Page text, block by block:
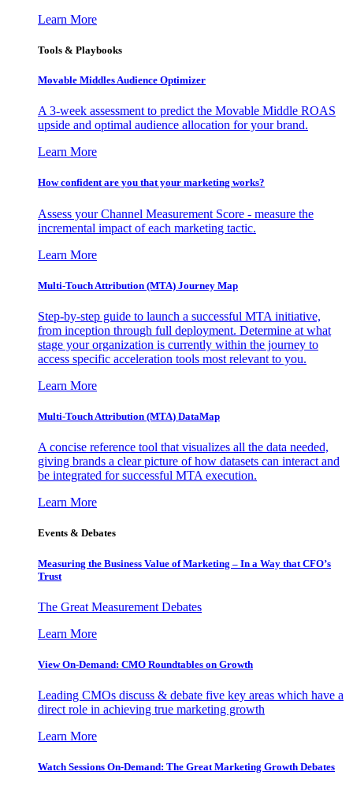
Learn More
Tools & Playbooks
Movable Middles Audience Optimizer
A 3-week assessment to predict the Movable Middle ROAS
upside and optimal audience allocation for your brand.
Learn More
How confident are you that your marketing works?
Assess your Channel Measurement Score - measure the
incremental impact of each marketing tactic.
Learn More
Multi-Touch Attribution (MTA) Journey Map
Step-by-step guide to launch a successful MTA initiative,
from inception through full deployment. Determine at what
stage your organization is currently within the journey to
access specific acceleration tools most relevant to you.
Learn More
Multi-Touch Attribution (MTA) DataMap
A concise reference tool that visualizes all the data needed,
giving brands a clear picture of how datasets can interact and
be integrated for successful MTA execution.
Learn More
Events & Debates
Measuring the Business Value of Marketing – In a Way that CFO’s
Trust
The Great Measurement Debates
Learn More
View On-Demand: CMO Roundtables on Growth
Leading CMOs discuss & debate five key areas which have a
direct role in achieving true marketing growth
Learn More
Watch Sessions On-Demand: The Great Marketing Growth Debates